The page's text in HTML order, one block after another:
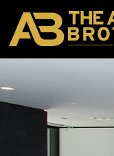
BACK TOAGENTS